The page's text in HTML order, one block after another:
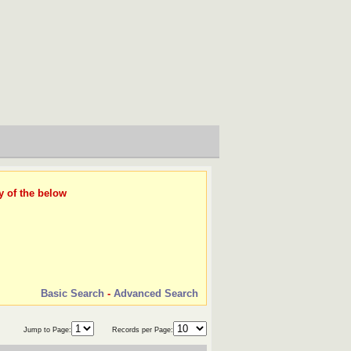
of the below
Basic Search - Advanced Search
Jump to Page: Records per Page: